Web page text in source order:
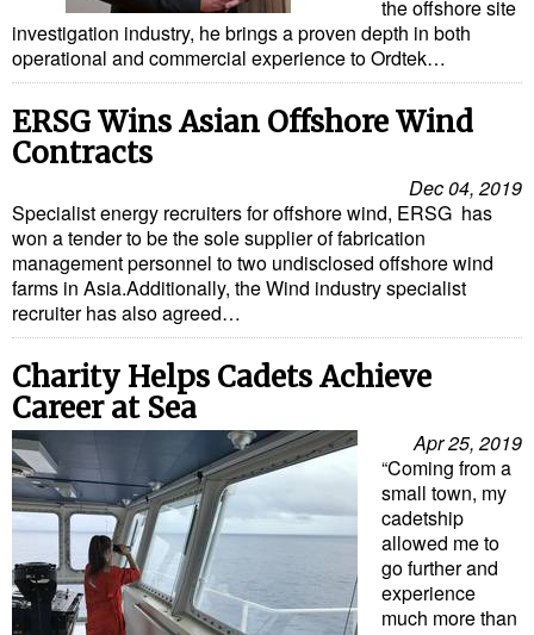
the offshore site
investigation industry, he brings a proven depth in both
operational and commercial experience to Ordtek…
ERSG Wins Asian Offshore Wind
Contracts
Dec 04, 2019
Specialist energy recruiters for offshore wind, ERSG has
won a tender to be the sole supplier of fabrication
management personnel to two undisclosed offshore wind
farms in Asia.Additionally, the Wind industry specialist
recruiter has also agreed…
Charity Helps Cadets Achieve
Career at Sea
Apr 25, 2019
“Coming from a
small town, my
cadetship
allowed me to
go further and
experience
much more than